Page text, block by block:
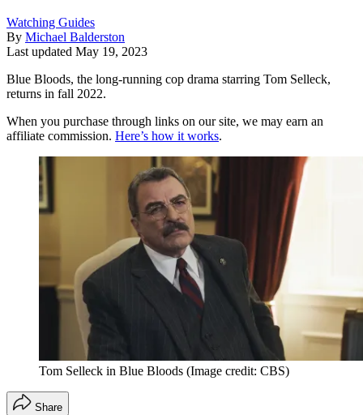
Watching Guides
By Michael Balderston
Last updated May 19, 2023
Blue Bloods, the long-running cop drama starring Tom Selleck,
returns in fall 2022.
When you purchase through links on our site, we may earn an
affiliate commission. Here’s how it works.
Tom Selleck in Blue Bloods (Image credit: CBS)
Share